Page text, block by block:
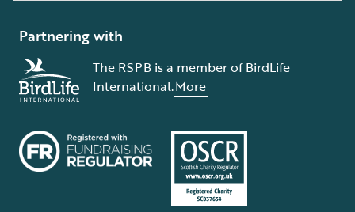
Partnering with
The RSPB is a member of BirdLife
International.More